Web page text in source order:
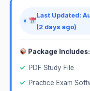
Last Updated:
(2 days ago)
Package Includes:
✓
PDF Study File
✓
Practice Exam